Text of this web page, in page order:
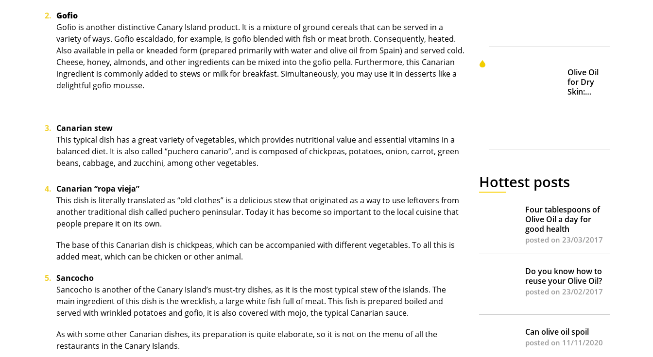
Gofio
Gofio is another distinctive Canary Island product. It is a mixture of ground cereals that can be served in a
variety of ways. Gofio escaldado, for example, is gofio blended with fish or meat broth. Consequently, heated.
Also available in pella or kneaded form (prepared primarily with water and olive oil from Spain) and served cold.
Cheese, honey, almonds, and other ingredients can be mixed into the gofio pella. Furthermore, this Canarian
ingredient is commonly added to stews or milk for breakfast. Simultaneously, you may use it in desserts like a
delightful gofio mousse.
Canarian stew
This typical dish has a great variety of vegetables, which provides nutritional value and essential vitamins in a
balanced diet. It is also called “puchero canario”, and is composed of chickpeas, potatoes, onion, carrot, green
beans, cabbage, and zucchini, among other vegetables.
Canarian “ropa vieja”
This dish is literally translated as “old clothes” is a delicious stew that originated as a way to use leftovers from
another traditional dish called puchero peninsular. Today it has become so important to the local cuisine that
people prepare it on its own.
The base of this Canarian dish is chickpeas, which can be accompanied with different vegetables. To all this is
added meat, which can be chicken or other animal.
Sancocho
Sancocho is another of the Canary Island’s must-try dishes, as it is the most typical stew of the islands. The
main ingredient of this dish is the wreckfish, a large white fish full of meat. This fish is prepared boiled and
served with wrinkled potatoes and gofio, it is also covered with mojo, the typical Canarian sauce.
As with some other Canarian dishes, its preparation is quite elaborate, so it is not on the menu of all the
restaurants in the Canary Islands.
Olive Oil
for Dry
Skin:
Hottest posts
Four tablespoons of
Olive Oil a day for
good health
posted on 23/03/2017
Do you know how to
reuse your Olive Oil?
posted on 23/02/2017
Can olive oil spoil
posted on 11/11/2020